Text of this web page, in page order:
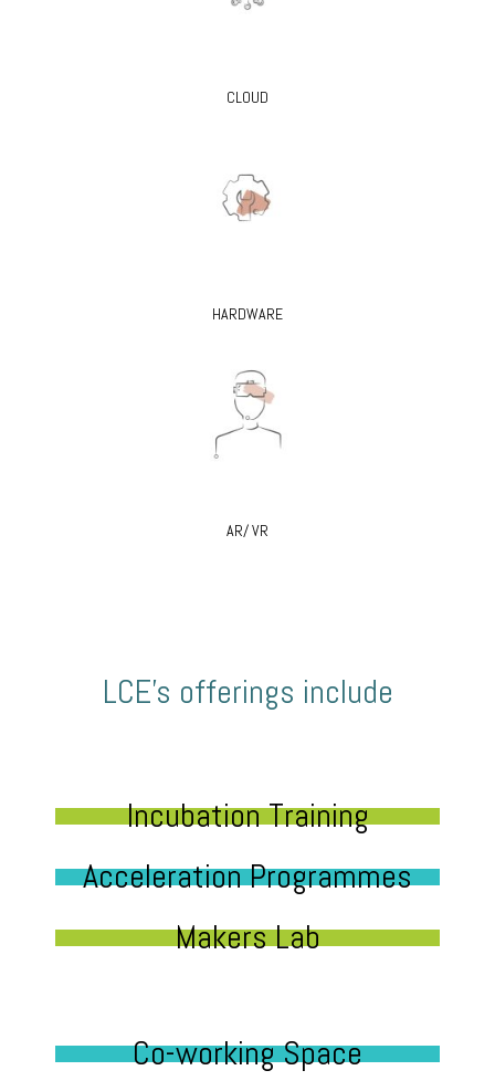
CLOUD
HARDWARE
AR/ VR
LCE’s offerings include
Incubation Training
Acceleration Programmes
Makers Lab
Co-working Space